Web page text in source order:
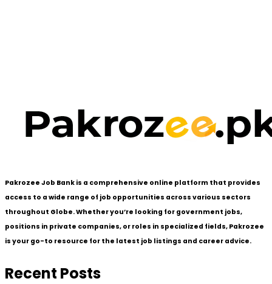
Pakrozee Job Bank is a comprehensive online platform that provides
access to a wide range of job opportunities across various sectors
throughout Globe. Whether you’re looking for government jobs,
positions in private companies, or roles in specialized fields, Pakrozee
is your go-to resource for the latest job listings and career advice.
Recent Posts